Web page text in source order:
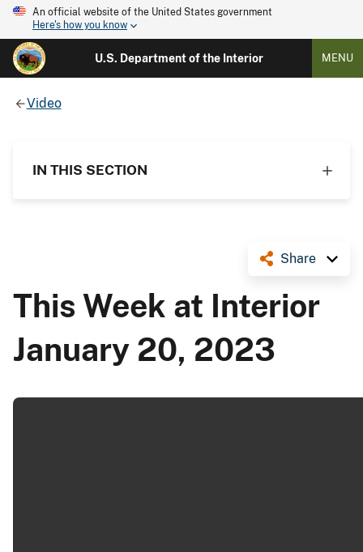
An official website of the United States government
Here's how you know
U.S. Department of the Interior MENU
Video
IN THIS SECTION
Share
This Week at Interior
January 20, 2023